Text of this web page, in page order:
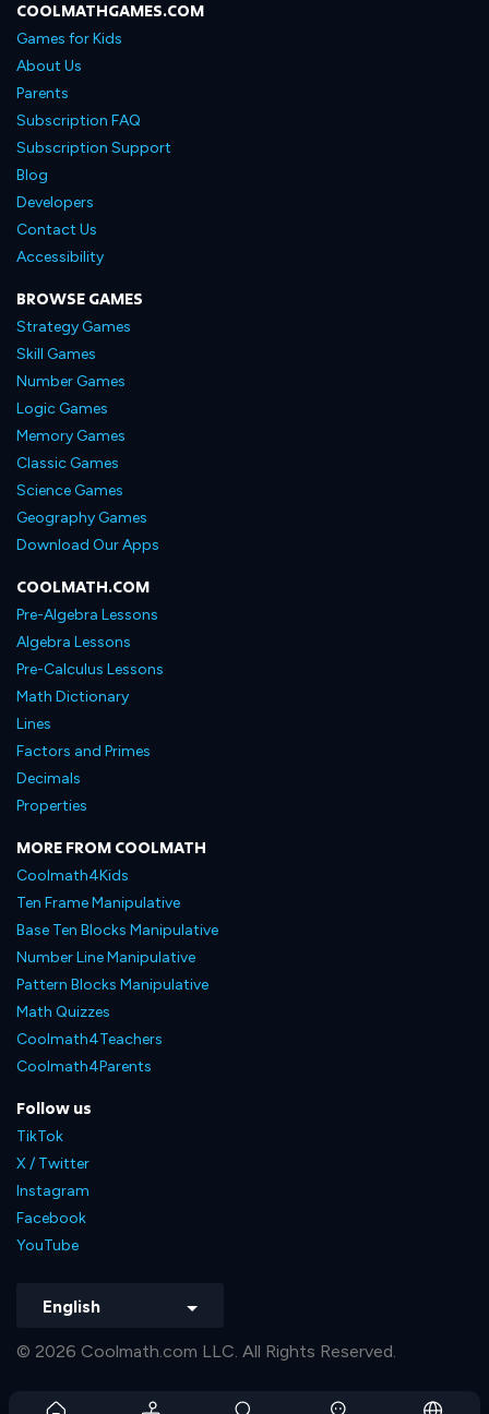
COOLMATHGAMES.COM
Games for Kids
About Us
Parents
Subscription FAQ
Subscription Support
Blog
Developers
Contact Us
Accessibility
BROWSE GAMES
Strategy Games
Skill Games
Number Games
Logic Games
Memory Games
Classic Games
Science Games
Geography Games
Download Our Apps
COOLMATH.COM
Pre-Algebra Lessons
Algebra Lessons
Pre-Calculus Lessons
Math Dictionary
Lines
Factors and Primes
Decimals
Properties
MORE FROM COOLMATH
Coolmath4Kids
Ten Frame Manipulative
Base Ten Blocks Manipulative
Number Line Manipulative
Pattern Blocks Manipulative
Math Quizzes
Coolmath4Teachers
Coolmath4Parents
Follow us
TikTok
X / Twitter
Instagram
Facebook
YouTube
English
© 2026 Coolmath.com LLC. All Rights Reserved.